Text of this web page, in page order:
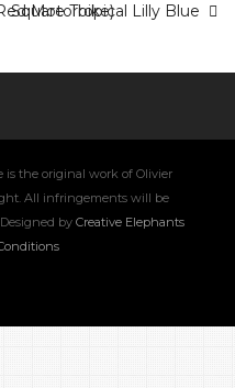
Motorbike)
Square Tropical Lilly Blue
is the original work of Olivier
All infringements will be
by Creative Elephants